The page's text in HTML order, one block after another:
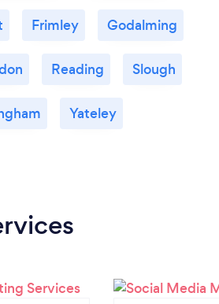
Frimley Godalming
Reading Slough
Yateley